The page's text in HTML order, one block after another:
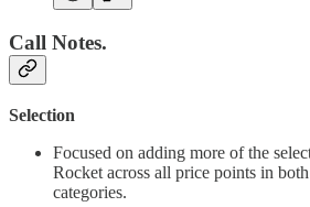
Call Notes.
Selection
Focused on adding more of the
Rocket across all price points in
categories.